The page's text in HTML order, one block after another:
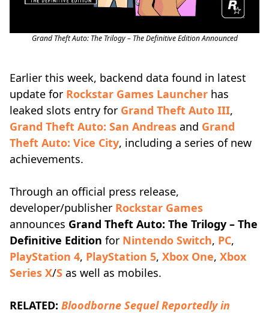
Grand Theft Auto: The Trilogy – The Definitive Edition Announced
Earlier this week, backend data found in latest
update for Rockstar Games Launcher has
leaked slots entry for Grand Theft Auto III,
Grand Theft Auto: San Andreas and Grand
Theft Auto: Vice City, including a series of new
achievements.
Through an official press release,
developer/publisher Rockstar Games
announces Grand Theft Auto: The Trilogy – The
Definitive Edition for Nintendo Switch, PC,
PlayStation 4, PlayStation 5, Xbox One, Xbox
Series X/S as well as mobiles.
RELATED: Bloodborne Sequel Reportedly in